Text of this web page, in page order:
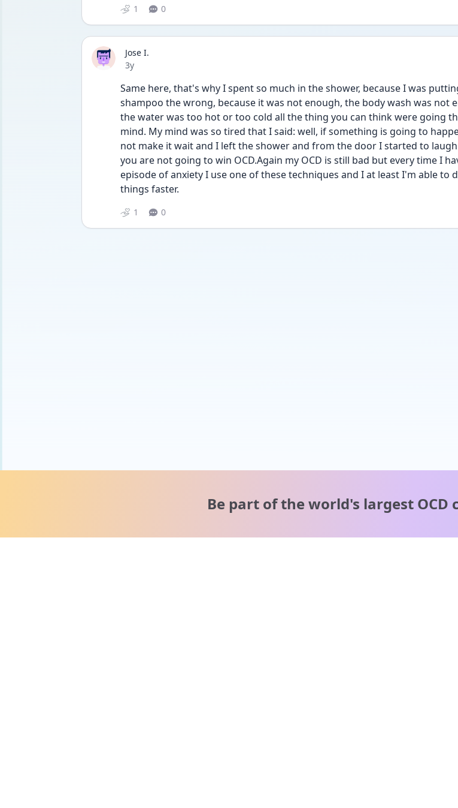
1 0
Jose I.
Date posted
3y
Same here, that's why I spent so much in the shower, because I was
shampoo the wrong, because it was not enough, the body wash was not
the water was too hot or too cold all the thing you can think were going
mind. My mind was so tired that I said: well, if something is going to
not make it wait and I left the shower and from the door I started to
you are not going to win OCD.Again my OCD is still bad but every time I
episode of anxiety I use one of these techniques and I at least I'm able to
things faster.
1 0
Be part of the world's largest OCD